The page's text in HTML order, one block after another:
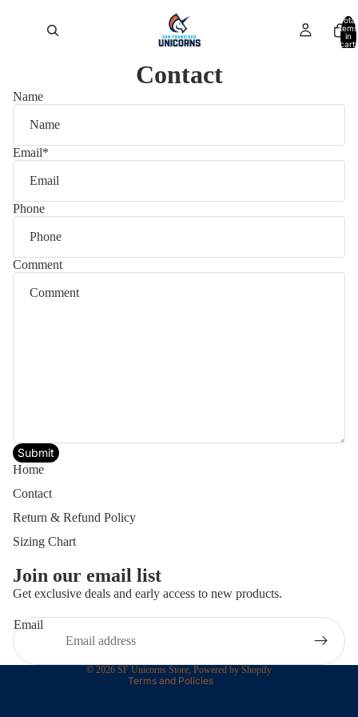
Total
items
in
cart:
Contact
Name
Email*
Phone
Comment
Submit
Home
Contact
Return & Refund Policy
Sizing Chart
Join our email list
Get exclusive deals and early access to new products.
Email
© 2026 SF Unicorns Store, Powered by Shopify
Terms and Policies
Privacy policy